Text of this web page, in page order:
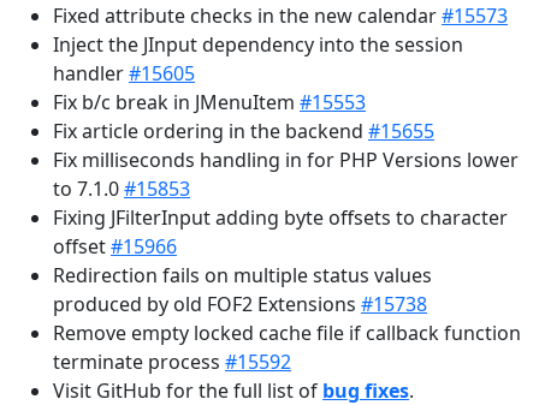
Fixed attribute checks in the new calendar#15573
Inject the JInput dependency into the session
handler#15605
Fix b/c break in JMenuItem #15553
Fix article ordering in the backend #15655
Fix milliseconds handling in for PHP Versions lower
to 7.1.0#15853
Fixing JFilterInput adding byte offsets to character
offset#15966
Redirection fails on multiple status values
produced by old FOF2 Extensions #15738
Remove empty locked cache file if callback function
terminate process #15592
Visit GitHub for the full list of bug fixes.